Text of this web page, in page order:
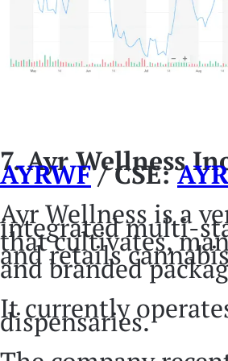
7. Ayr Wellness
AYRWF/ CSE:AYR
Ayr Wellness is a
integrated multi-
that cultivates,
and retails
and branded
It currently
dispensaries.